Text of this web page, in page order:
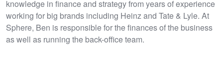
knowledge in finance and strategy from years of experience
working for big brands including Heinz and Tate & Lyle. At
Sphere, Ben is responsible for the finances of the business
as well as running the back-office team.